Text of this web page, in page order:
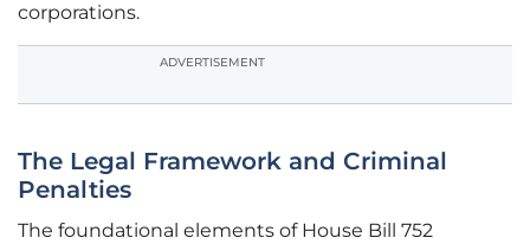
corporations.
ADVERTISEMENT
The Legal Framework and Criminal
Penalties
The foundational elements of House Bill 752